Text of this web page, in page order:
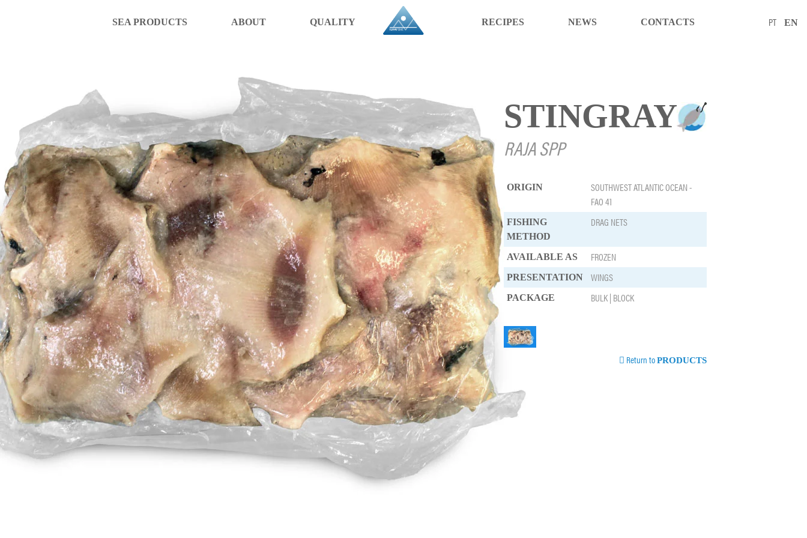
PT EN
SEA PRODUCTS ABOUT QUALITY RECIPES NEWS CONTACTS
STINGRAY
RAJA SPP
ORIGIN
SOUTHWEST ATLANTIC OCEAN -
FAO 41
FISHING
METHOD
DRAG NETS
AVAILABLE AS FROZEN
PRESENTATION WINGS
PACKAGE BULK | BLOCK
Return toPRODUCTS